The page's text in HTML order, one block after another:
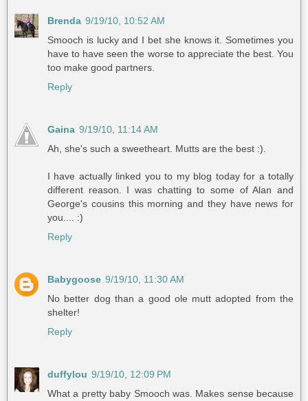
Brenda 9/19/10, 10:52 AM
Smooch is lucky and I bet she knows it. Sometimes you
have to have seen the worse to appreciate the best. You
too make good partners.
Reply
Gaina 9/19/10, 11:14 AM
Ah, she's such a sweetheart. Mutts are the best :).
I have actually linked you to my blog today for a totally
different reason. I was chatting to some of Alan and
George's cousins this morning and they have news for
you.... :)
Reply
Babygoose 9/19/10, 11:30 AM
No better dog than a good ole mutt adopted from the
shelter!
Reply
duffylou 9/19/10, 12:09 PM
What a pretty baby Smooch was. Makes sense because